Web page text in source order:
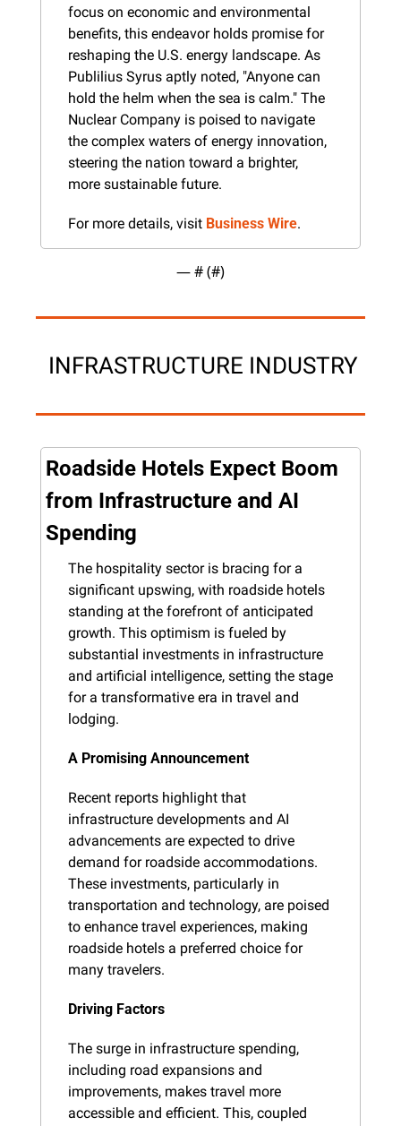
focus on economic and environmental
benefits, this endeavor holds promise for
reshaping the U.S. energy landscape. As
Publilius Syrus aptly noted, "Anyone can
hold the helm when the sea is calm." The
Nuclear Company is poised to navigate
the complex waters of energy innovation,
steering the nation toward a brighter,
more sustainable future.
For more details, visit Business Wire.
— # (#)
INFRASTRUCTURE INDUSTRY
Roadside Hotels Expect Boom
from Infrastructure and AI
Spending
The hospitality sector is bracing for a
significant upswing, with roadside hotels
standing at the forefront of anticipated
growth. This optimism is fueled by
substantial investments in infrastructure
and artificial intelligence, setting the stage
for a transformative era in travel and
lodging.
A Promising Announcement
Recent reports highlight that
infrastructure developments and AI
advancements are expected to drive
demand for roadside accommodations.
These investments, particularly in
transportation and technology, are poised
to enhance travel experiences, making
roadside hotels a preferred choice for
many travelers.
Driving Factors
The surge in infrastructure spending,
including road expansions and
improvements, makes travel more
accessible and efficient. This, coupled